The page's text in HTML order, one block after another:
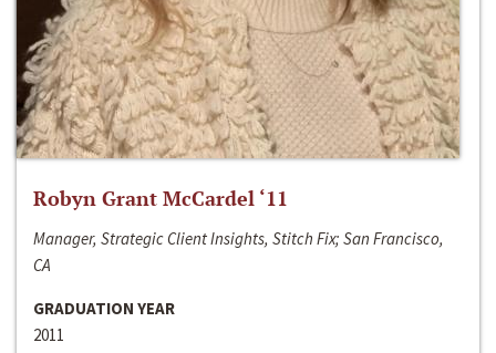
Robyn Grant McCardel ‘11
Manager, Strategic Client Insights, Stitch Fix; San Francisco,
CA
GRADUATION YEAR
2011